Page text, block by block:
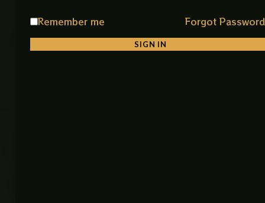
Related products
Remember me Forgot
SIGN IN